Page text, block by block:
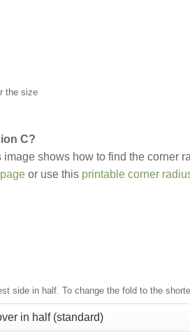
the size
C?
image shows how to find the corner
or use this printable corner
side in half. To change the fold to the